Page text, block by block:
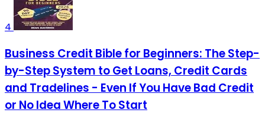
4
Business Credit Bible for Beginners: The Step-
by-Step System to Get Loans, Credit Cards
and Tradelines - Even If You Have Bad Credit
or No Idea Where To Start